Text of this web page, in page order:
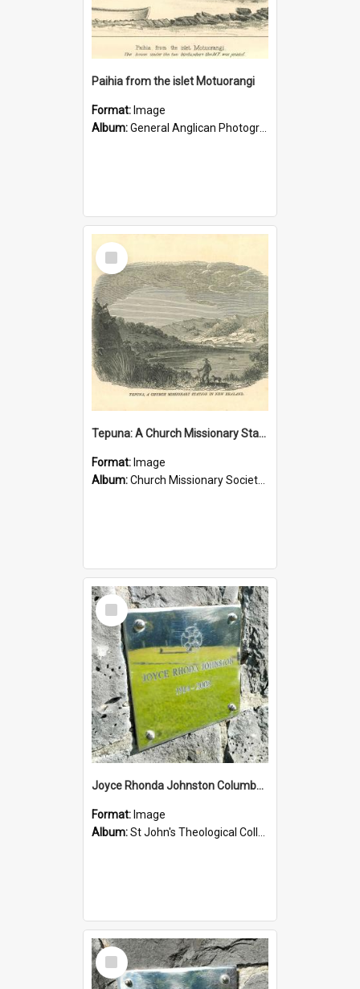
Paihia from the islet Motuorangi
Format: Image
Album:General Anglican Photograph Collection
Select
Item
Tepuna: A Church Missionary Station in New Zealand
Format: Image
Album:Church Missionary Society Lithographs
Select
Item
Joyce Rhonda Johnston Columbarium
Format: Image
Album:St John's Theological College Graveyard
Select
Item